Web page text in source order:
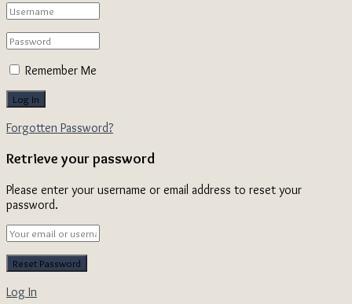
Remember Me
Forgotten Password?
Retrieve your password
Please enter your username or email address to reset your
password.
Log In